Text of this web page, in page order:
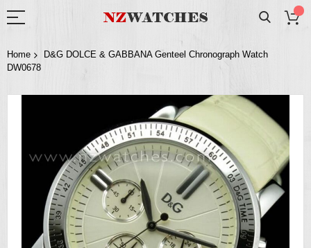
Home
D&G DOLCE & GABBANA Genteel Chronograph Watch
DW0678
the